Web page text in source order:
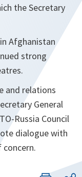
the Secretary
Afghanistan
strong
and relations
General
Russia Council
dialogue with
concern.